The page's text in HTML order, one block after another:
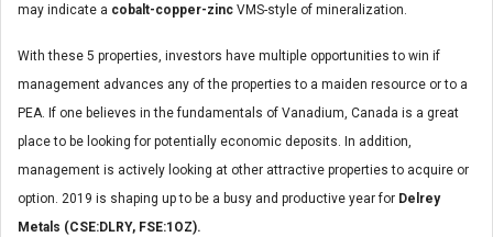
may indicate a cobalt-copper-zinc VMS-style of mineralization.
With these 5 properties, investors have multiple opportunities to win if
management advances any of the properties to a maiden resource or to a
PEA. If one believes in the fundamentals of Vanadium, Canada is a great
place to be looking for potentially economic deposits. In addition,
management is actively looking at other attractive properties to acquire or
option. 2019 is shaping up to be a busy and productive year for Delrey
Metals (CSE:DLRY, FSE:1OZ).